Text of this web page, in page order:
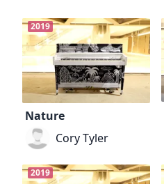
2019
Nature
Cory Tyler
2019